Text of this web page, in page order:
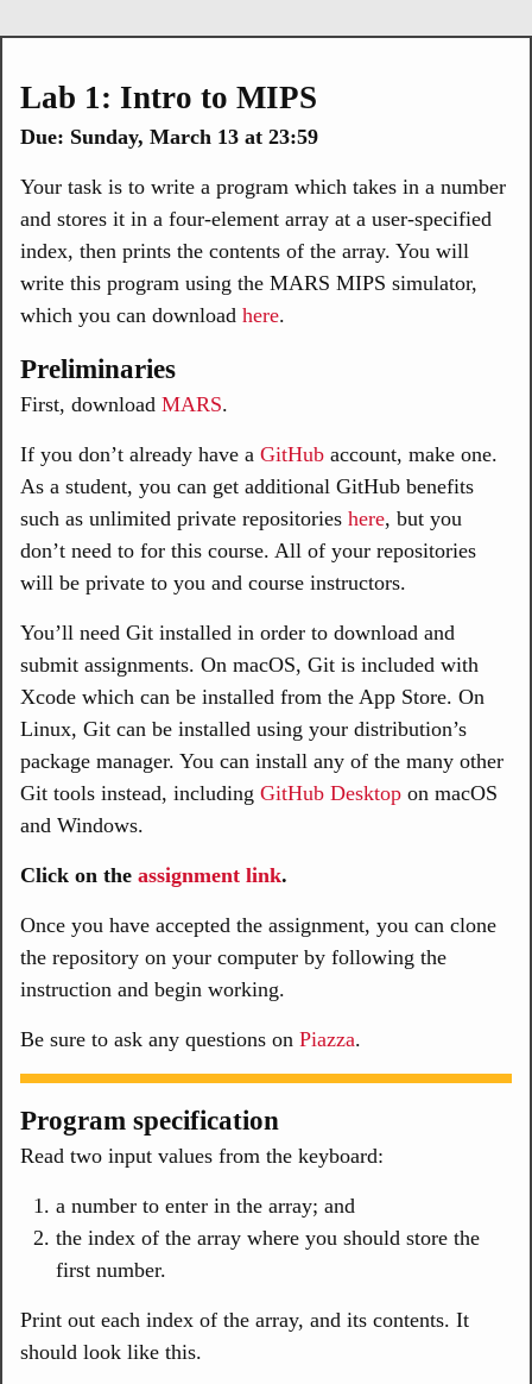
Lab 1: Intro to MIPS
Due: Sunday, March 13 at 23:59
Your task is to write a program which takes in a number
and stores it in a four-element array at a user-specified
index, then prints the contents of the array. You will
write this program using the MARS MIPS simulator,
which you can download here.
Preliminaries
First, download MARS.
If you don’t already have a GitHub account, make one.
As a student, you can get additional GitHub benefits
such as unlimited private repositories here, but you
don’t need to for this course. All of your repositories
will be private to you and course instructors.
You’ll need Git installed in order to download and
submit assignments. On macOS, Git is included with
Xcode which can be installed from the App Store. On
Linux, Git can be installed using your distribution’s
package manager. You can install any of the many other
Git tools instead, including GitHub Desktop on macOS
and Windows.
Click on the assignment link.
Once you have accepted the assignment, you can clone
the repository on your computer by following the
instruction and begin working.
Be sure to ask any questions on Piazza.
Program specification
Read two input values from the keyboard:
a number to enter in the array; and
the index of the array where you should store the
first number.
Print out each index of the array, and its contents. It
should look like this.